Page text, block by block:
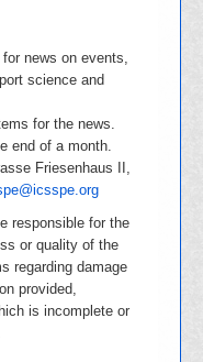
for news on events,
science and
for the news.
end of a month.
Friesenhaus II,
responsible for the
or quality of the
regarding damage
provided,
is incomplete or